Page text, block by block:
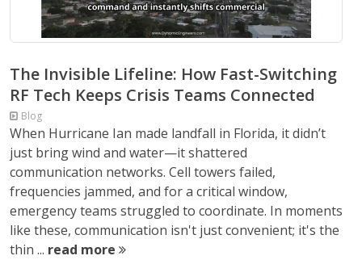
The Invisible Lifeline: How Fast-Switching
RF Tech Keeps Crisis Teams Connected
Blog
When Hurricane Ian made landfall in Florida, it didn’t
just bring wind and water—it shattered
communication networks. Cell towers failed,
frequencies jammed, and for a critical window,
emergency teams struggled to coordinate. In moments
like these, communication isn't just convenient; it's the
thin ... read more